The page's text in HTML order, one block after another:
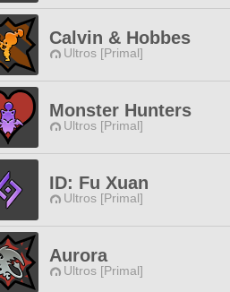
Calvin & Hobbes
Ultros [Primal]
Monster Hunters
Ultros [Primal]
ID: Fu Xuan
Ultros [Primal]
Aurora
Ultros [Primal]